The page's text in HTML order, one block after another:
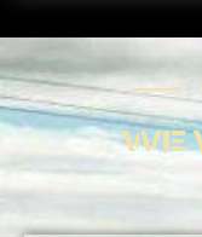
WE